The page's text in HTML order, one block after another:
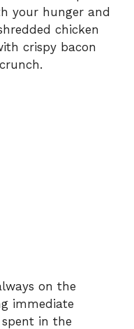
your hunger and
chicken
crispy bacon
on the
immediate
in the